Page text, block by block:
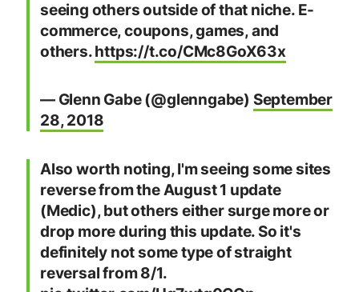
seeing others outside of that niche. E-
commerce, coupons, games, and
others.https://t.co/CMc8GoX63x
— Glenn Gabe (@glenngabe) September
28, 2018
Also worth noting, I'm seeing some sites
reverse from the August 1 update
(Medic), but others either surge more or
drop more during this update. So it's
definitely not some type of straight
reversal from 8/1.